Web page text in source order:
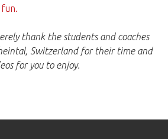
thank the students and coaches
Switzerland for their time and
for you to enjoy.